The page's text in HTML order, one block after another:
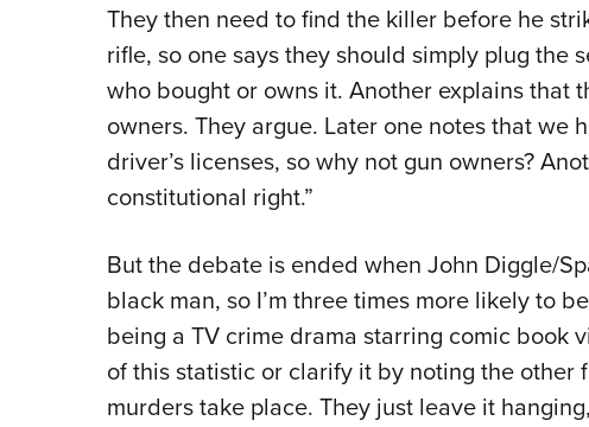
They then need to find the killer before he
rifle, so one says they should simply plug the
who bought or owns it. Another explains that
owners. They argue. Later one notes that we
driver’s licenses, so why not gun owners?
constitutional right.”
But the debate is ended when John Diggle/
black man, so I’m three times more likely to
being a TV crime drama starring comic book
of this statistic or clarify it by noting the other
murders take place. They just leave it